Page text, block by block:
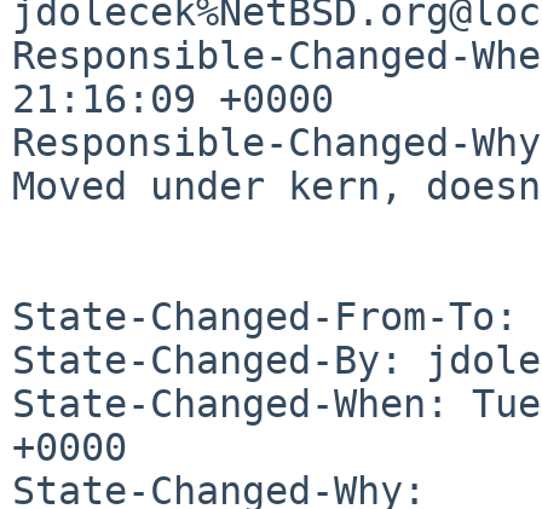
Responsible-Changed-
21:16:09 +0000
Responsible-Changed-
Moved under kern,
State-Changed-From-To:
State-Changed-By:
State-Changed-When:
+0000
State-Changed-Why: